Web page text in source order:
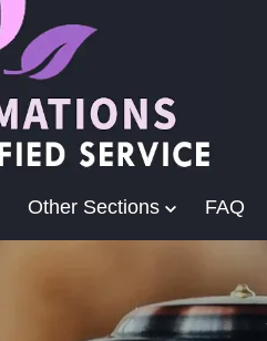
Other Sections FAQ